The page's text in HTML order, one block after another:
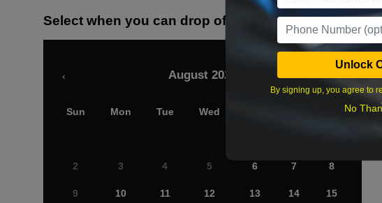
Select when you can drop off your car
August 2026
‹ ›
Sun Mon Tue Wed
2 3 4 5 6 7 8
9 10 11 12 13 14 15
Unlock
By signing up, you agree to
No